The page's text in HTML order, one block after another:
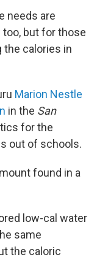
needs are
but for those
the calories in
Marion Nestle
in the San
for the
out of schools.
found in a
low-cal water
same
the caloric